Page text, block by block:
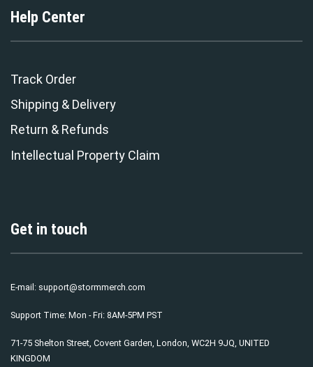
Help Center
Track Order
Shipping & Delivery
Return & Refunds
Intellectual Property Claim
Get in touch
E-mail: support@stormmerch.com
Support Time: Mon - Fri: 8AM-5PM PST
71-75 Shelton Street, Covent Garden, London, WC2H 9JQ, UNITED
KINGDOM